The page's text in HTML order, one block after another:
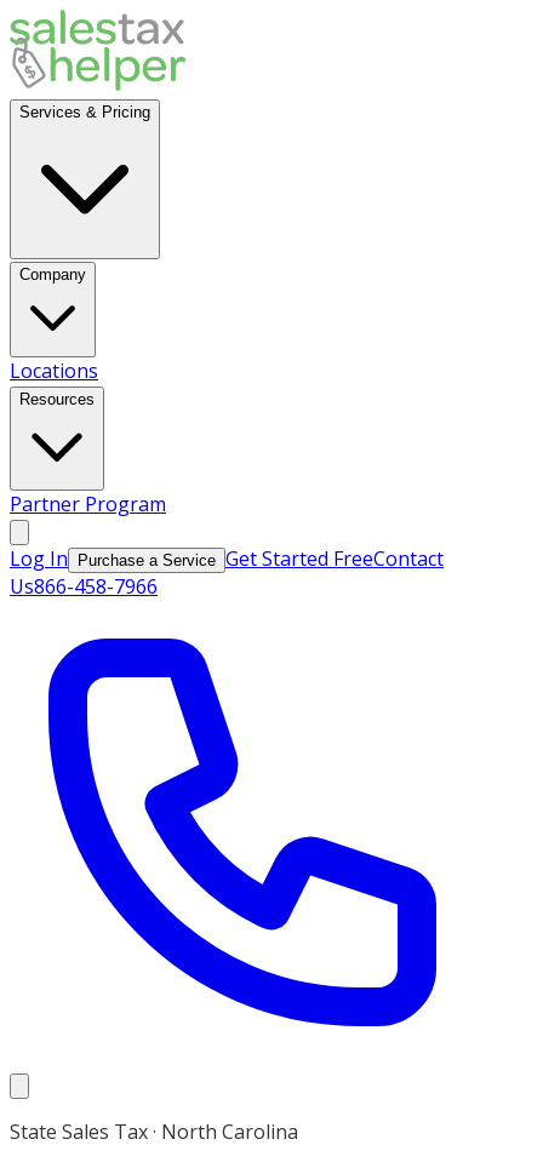
Services & Pricing
Company
Locations
Resources
Partner Program
Log In Purchase a Service Get Started FreeContact
Us866-458-7966
State Sales Tax· North Carolina